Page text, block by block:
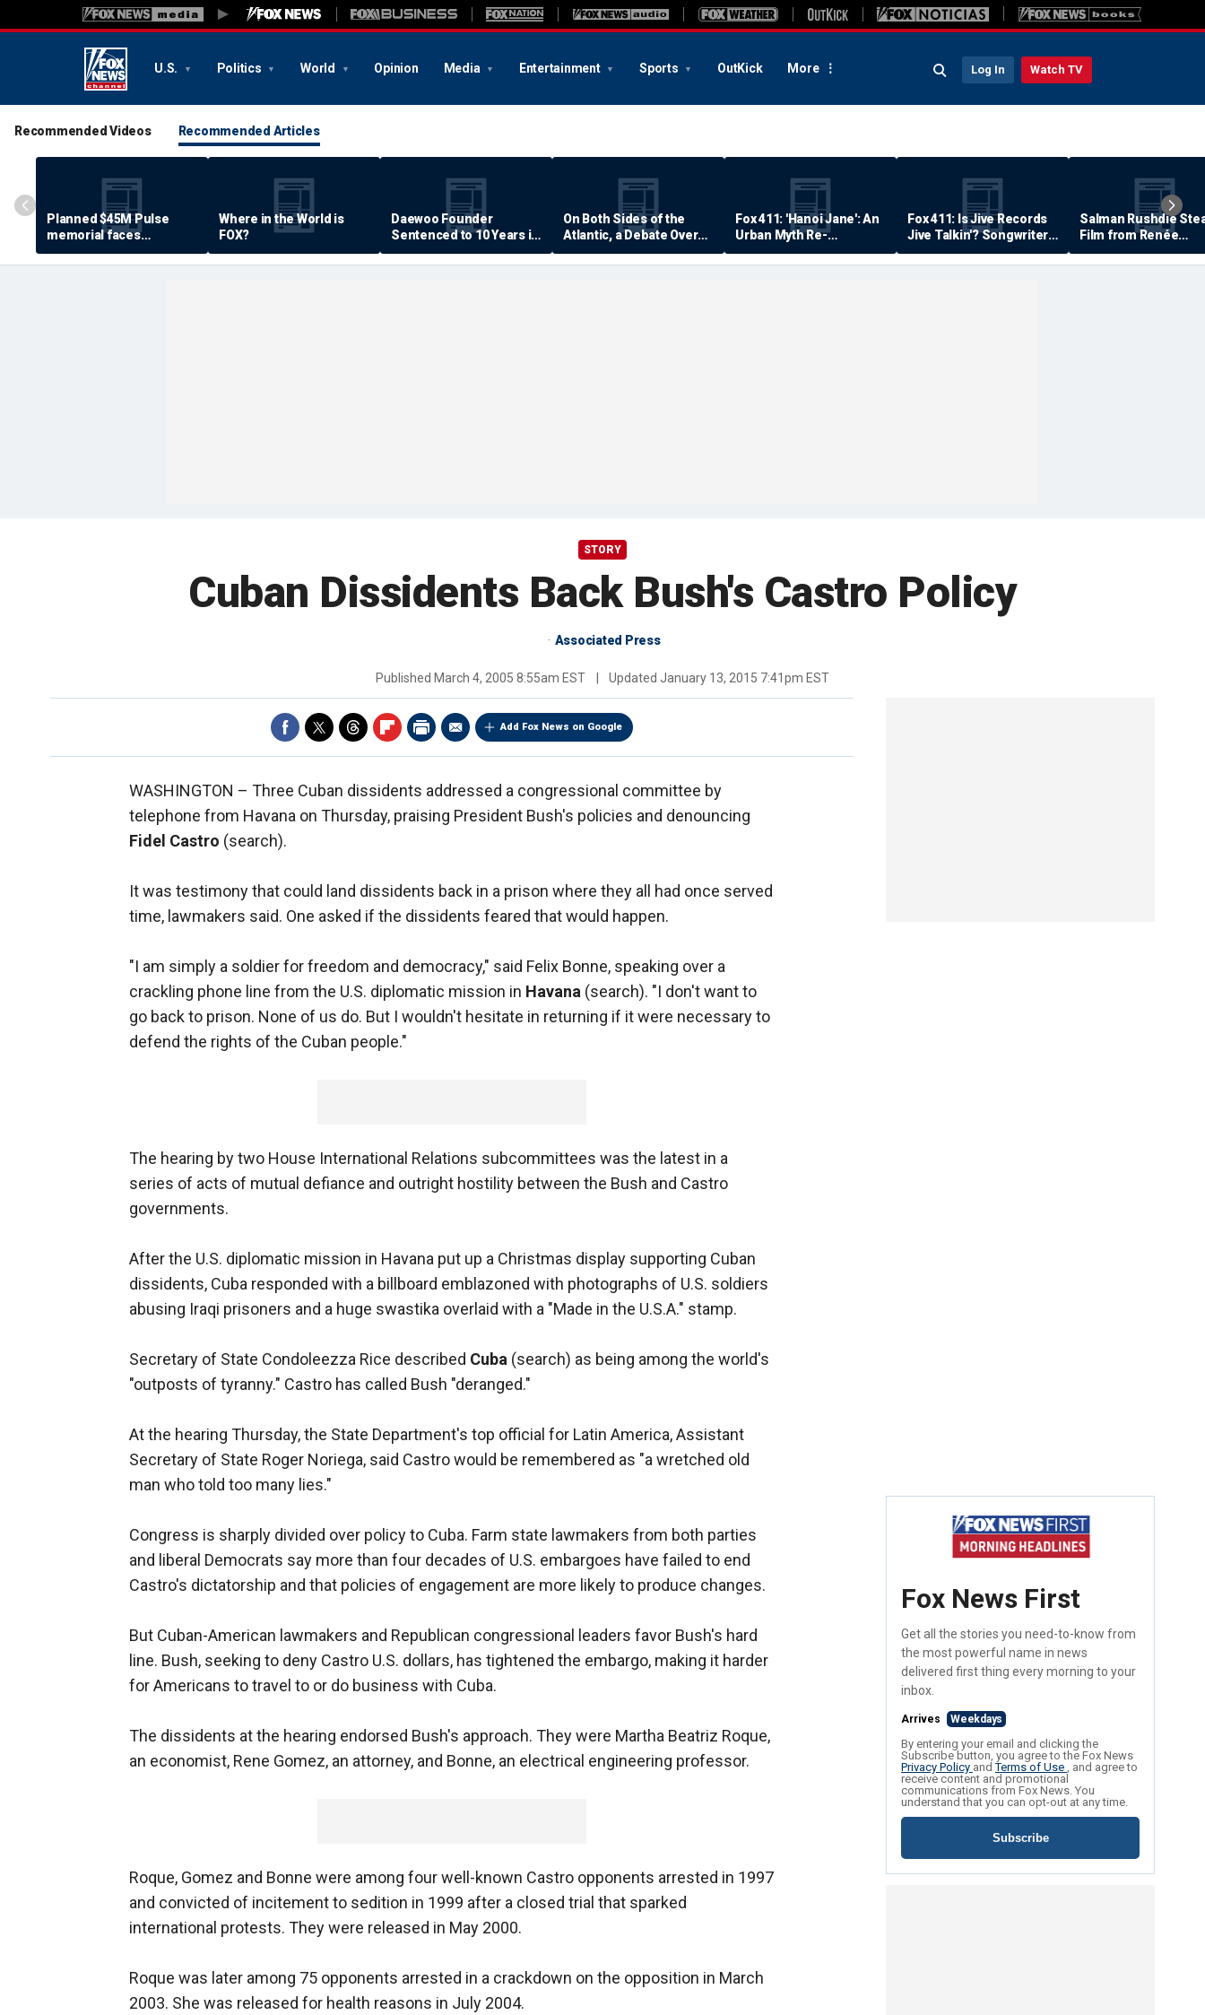
U.S. Politics World Opinion Media Entertainment Sports OutKick More Log In Watch TV
Recommended Videos Recommended Articles
Planned $45M Pulse
memorial faces
resistance by some
shooting victims
Where in the World is
FOX?
Daewoo Founder
Sentenced to 10 Years in
Prison
On Both Sides of the
Atlantic, a Debate Over
Quality of Life
Fox 411: 'Hanoi Jane': An
Urban Myth Re-
Examined
Fox 411: Is Jive Records
Jive Talkin'? Songwriter
Says He's Never Been
Paid
Salman Rushdie
Film from Renée
Zellweger… Almost
STORY
Cuban Dissidents Back Bush's Castro Policy
Associated Press
Published March 4, 2005 8:55am EST Updated January 13, 2015 7:41pm EST
Add Fox News on Google
WASHINGTON – Three Cuban dissidents addressed a congressional committee by
telephone from Havana on Thursday, praising President Bush's policies and denouncing
Fidel Castro (search).
It was testimony that could land dissidents back in a prison where they all had once served
time, lawmakers said. One asked if the dissidents feared that would happen.
"I am simply a soldier for freedom and democracy," said Felix Bonne, speaking over a
crackling phone line from the U.S. diplomatic mission in Havana (search). "I don't want to
go back to prison. None of us do. But I wouldn't hesitate in returning if it were necessary to
defend the rights of the Cuban people."
The hearing by two House International Relations subcommittees was the latest in a
series of acts of mutual defiance and outright hostility between the Bush and Castro
governments.
After the U.S. diplomatic mission in Havana put up a Christmas display supporting Cuban
dissidents, Cuba responded with a billboard emblazoned with photographs of U.S. soldiers
abusing Iraqi prisoners and a huge swastika overlaid with a "Made in the U.S.A." stamp.
Secretary of State Condoleezza Rice described Cuba (search) as being among the world's
"outposts of tyranny." Castro has called Bush "deranged."
At the hearing Thursday, the State Department's top official for Latin America, Assistant
Secretary of State Roger Noriega, said Castro would be remembered as "a wretched old
man who told too many lies."
Congress is sharply divided over policy to Cuba. Farm state lawmakers from both parties
and liberal Democrats say more than four decades of U.S. embargoes have failed to end
Castro's dictatorship and that policies of engagement are more likely to produce changes.
But Cuban-American lawmakers and Republican congressional leaders favor Bush's hard
line. Bush, seeking to deny Castro U.S. dollars, has tightened the embargo, making it harder
for Americans to travel to or do business with Cuba.
The dissidents at the hearing endorsed Bush's approach. They were Martha Beatriz Roque,
an economist, Rene Gomez, an attorney, and Bonne, an electrical engineering professor.
Roque, Gomez and Bonne were among four well-known Castro opponents arrested in 1997
and convicted of incitement to sedition in 1999 after a closed trial that sparked
international protests. They were released in May 2000.
Roque was later among 75 opponents arrested in a crackdown on the opposition in March
2003. She was released for health reasons in July 2004.
Fox News First
Get all the stories you need-to-know from
the most powerful name in news
delivered first thing every morning to your
inbox.
Arrives Weekdays
By entering your email and clicking the
Subscribe button, you agree to the Fox News
Privacy Policy andTerms of Use , and agree to
receive content and promotional
communications from Fox News. You
understand that you can opt-out at any time.
Subscribe